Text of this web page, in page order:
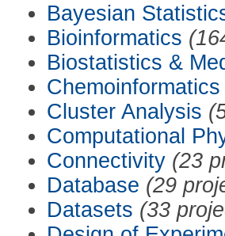
Bayesian
Bioinformatics
Biostatistics &
Chemoinformatics
Cluster Analysis
Computational
Connectivity (23
Database (29
Datasets (33